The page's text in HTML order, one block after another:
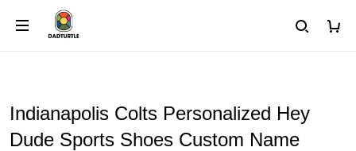
Indianapolis Colts Personalized Hey
Dude Sports Shoes Custom Name